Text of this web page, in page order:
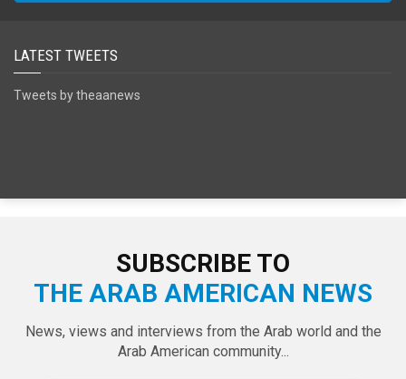
LATEST TWEETS
Tweets by theaanews
SUBSCRIBE TO
THE ARAB AMERICAN NEWS
News, views and interviews from the Arab world and the
Arab American community...